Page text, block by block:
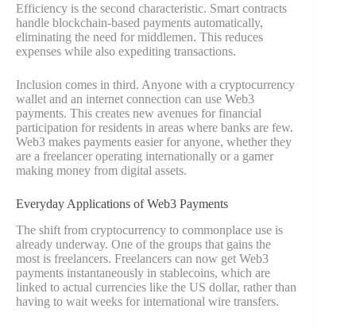
Efficiency is the second characteristic. Smart contracts
handle blockchain-based payments automatically,
eliminating the need for middlemen. This reduces
expenses while also expediting transactions.
Inclusion comes in third. Anyone with a cryptocurrency
wallet and an internet connection can use Web3
payments. This creates new avenues for financial
participation for residents in areas where banks are few.
Web3 makes payments easier for anyone, whether they
are a freelancer operating internationally or a gamer
making money from digital assets.
Everyday Applications of Web3 Payments
The shift from cryptocurrency to commonplace use is
already underway. One of the groups that gains the
most is freelancers. Freelancers can now get Web3
payments instantaneously in stablecoins, which are
linked to actual currencies like the US dollar, rather than
having to wait weeks for international wire transfers.